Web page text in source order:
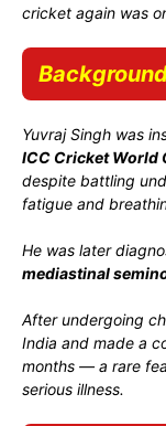
cricket again was
Yuvraj Singh was
ICC Cricket World
despite battling
fatigue and
He was later
mediastinal
After undergoing
India and made a
months — a rare
serious illness.